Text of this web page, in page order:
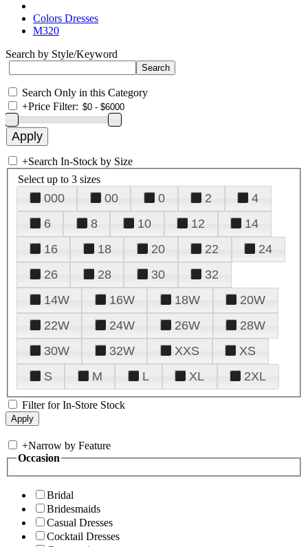
Colors Dresses
M320
Search by Style/Keyword
Search Only in this Category
+Price Filter:
+Search In-Stock by Size
Select up to 3 sizes
000 00 0 2
4
6
8 10 12
14
16
18 20 22
24
26
28 30
32
14W
16W 18W
20W
22W
24W 26W
28W
30W
32W XXS
XS
S
M L XL 2XL
Filter for In-Store Stock
+Narrow by Feature
Occasion
Bridal
Bridesmaids
Casual Dresses
Cocktail Dresses